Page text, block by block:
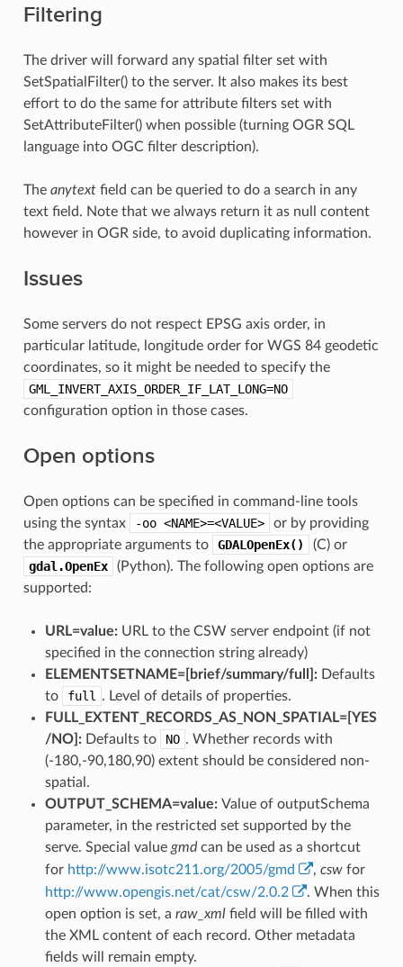
Filtering
The driver will forward any spatial filter set with
SetSpatialFilter() to the server. It also makes its best
effort to do the same for attribute filters set with
SetAttributeFilter() when possible (turning OGR SQL
language into OGC filter description).
The anytextfield can be queried to do a search in any
text field. Note that we always return it as null content
however in OGR side, to avoid duplicating information.
Issues
Some servers do not respect EPSG axis order, in
particular latitude, longitude order for WGS 84 geodetic
coordinates, so it might be needed to specify the
GML_INVERT_AXIS_ORDER_IF_LAT_LONG=NO
configuration option in those cases.
Open options
Open options can be specified in command-line tools
using the syntax
-oo <NAME>=<VALUE>
or by providing
the appropriate arguments to
GDALOpenEx()
(C) or
gdal.OpenEx
(Python). The following open options are
supported:
URL=value: URL to the CSW server endpoint (if not
specified in the connection string already)
ELEMENTSETNAME=[brief​/​summary​/​full]: Defaults
to
full
. Level of details of properties.
FULL_EXTENT_RECORDS_AS_NON_SPATIAL=[YES​
/​NO]: Defaults to NO . Whether records with
(-180,-90,180,90) extent should be considered non-
spatial.
OUTPUT_SCHEMA=value: Value of outputSchema
parameter, in the restricted set supported by the
serve. Special value gmdcan be used as a shortcut
for http://www.isotc211.org/2005/gmd , cswfor
http://www.opengis.net/cat/csw/2.0.2
. When this
open option is set, a raw_xmlfield will be filled with
the XML content of each record. Other metadata
fields will remain empty.